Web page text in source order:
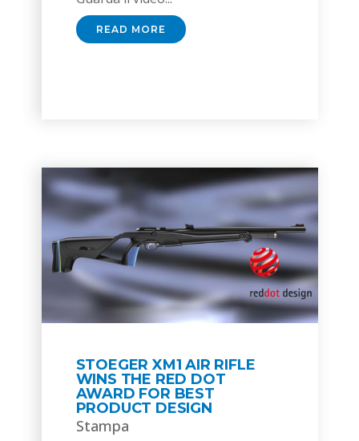
READ MORE
STOEGER XM1 AIR RIFLE
WINS THE RED DOT
AWARD FOR BEST
PRODUCT DESIGN
Stampa